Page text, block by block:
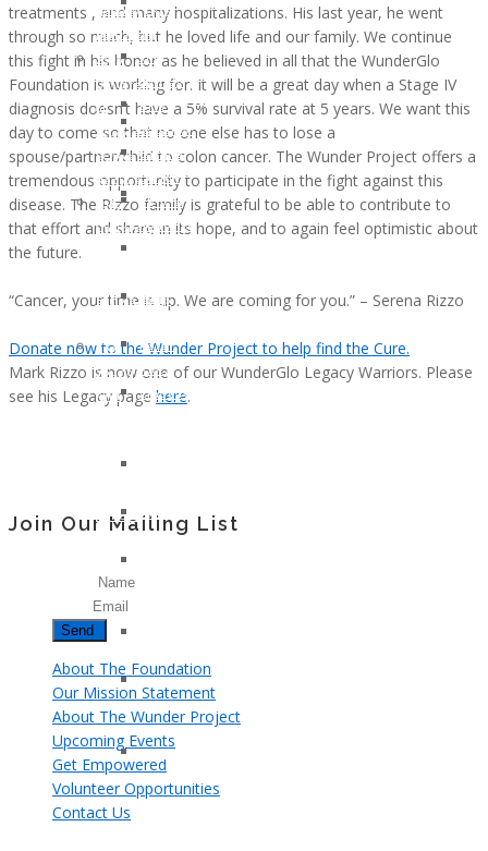
Legacy
Warriors
Jim
Gainey
Briel
Zagarow
Carlyle
Dorroh
Felicia
Federico
Bob
Peter
Klotz
Lindsay
John
Armstrong
Gerz
Scholarship
Recipients
2020
Children
of
WunderGlo
Scholarship
Recipients
2019
Children
Scholarship
Too
Young
And
Cancer
treatments , and many hospitalizations. His last year, he went
through so much, but he loved life and our family. We continue
this fight in his honor as he believed in all that the WunderGlo
Foundation is working for. It will be a great day when a Stage IV
diagnosis doesn’t have a 5% survival rate at 5 years. We want this
day to come so that no one else has to lose a
spouse/partner/child to colon cancer. The Wunder Project offers a
tremendous opportunity to participate in the fight against this
disease. The Rizzo family is grateful to be able to contribute to
that effort and share in its hope, and to again feel optimistic about
the future.
“Cancer, your time is up. We are coming for you.” – Serena Rizzo
Donate now to the Wunder Project to help find the Cure.
Mark Rizzo is now one of our WunderGlo Legacy Warriors. Please
see his Legacy page here.
Join Our Mailing List
About The Foundation
Our Mission Statement
About The Wunder Project
Upcoming Events
Get Empowered
Volunteer Opportunities
Contact Us